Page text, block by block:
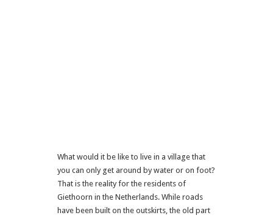
What would it be like to live in a village that
you can only get around by water or on foot?
That is the reality for the residents of
Giethoorn in the Netherlands. While roads
have been built on the outskirts, the old part